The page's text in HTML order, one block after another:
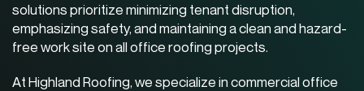
solutionsprioritize minimizing tenant disruption,
emphasizing safety, and maintaining a clean and hazard-
free work site on all office roofing projects.
At Highland Roofing, we specialize in commercial office